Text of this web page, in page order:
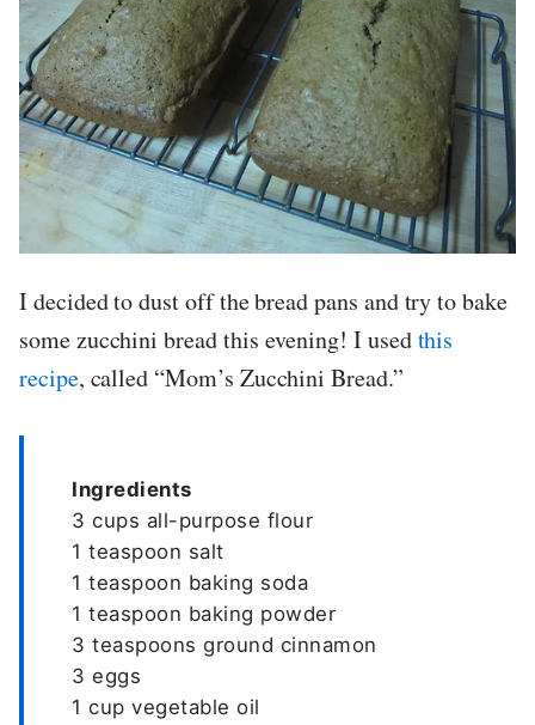
I decided to dust off the bread pans and try to bake
some zucchini bread this evening! I usedthis
recipe, called “Mom’s Zucchini Bread.”
Ingredients
3 cups all-purpose flour
1 teaspoon salt
1 teaspoon baking soda
1 teaspoon baking powder
3 teaspoons ground cinnamon
3 eggs
1 cup vegetable oil